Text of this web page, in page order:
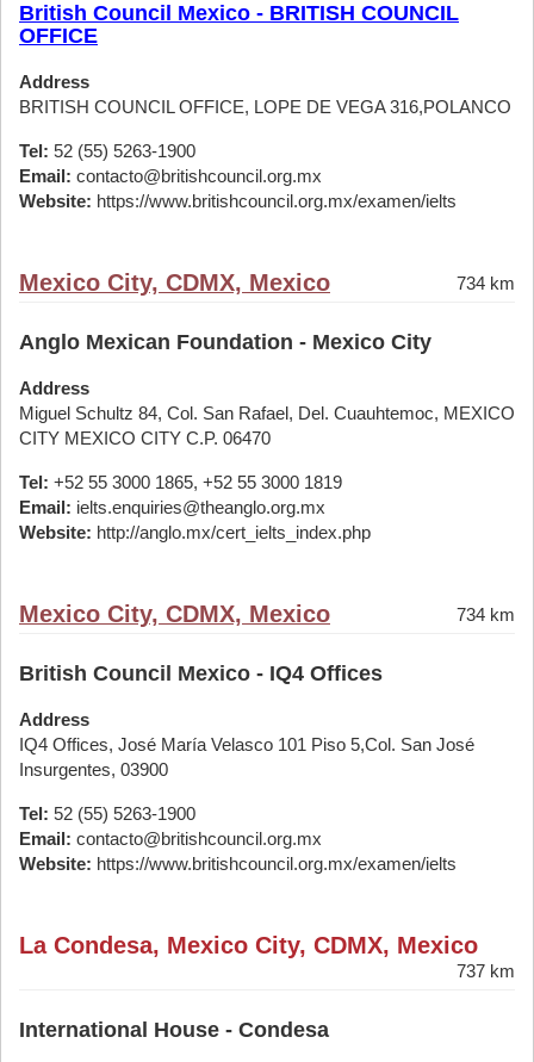
British Council Mexico - BRITISH COUNCIL
OFFICE
Address
BRITISH COUNCIL OFFICE, LOPE DE VEGA 316,POLANCO
Tel: 52 (55) 5263-1900
Email: contacto@britishcouncil.org.mx
Website: https://www.britishcouncil.org.mx/examen/ielts
Mexico City, CDMX, Mexico 734 km
Anglo Mexican Foundation - Mexico City
Address
Miguel Schultz 84, Col. San Rafael, Del. Cuauhtemoc, MEXICO
CITY MEXICO CITY C.P. 06470
Tel: +52 55 3000 1865, +52 55 3000 1819
Email: ielts.enquiries@theanglo.org.mx
Website: http://anglo.mx/cert_ielts_index.php
Mexico City, CDMX, Mexico 734 km
British Council Mexico - IQ4 Offices
Address
IQ4 Offices, José María Velasco 101 Piso 5,Col. San José
Insurgentes, 03900
Tel: 52 (55) 5263-1900
Email: contacto@britishcouncil.org.mx
Website: https://www.britishcouncil.org.mx/examen/ielts
La Condesa, Mexico City, CDMX, Mexico
737 km
International House - Condesa